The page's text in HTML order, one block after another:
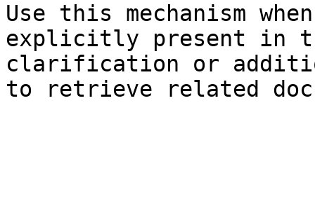
Use this mechanism
explicitly present in
clarification or